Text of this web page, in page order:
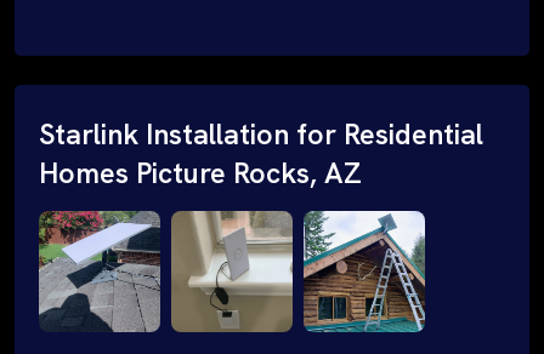
Starlink Installation for Residential
Homes Picture Rocks, AZ